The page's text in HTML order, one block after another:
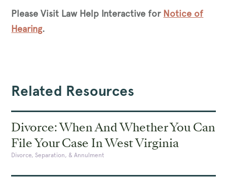
Please Visit Law Help Interactive for Notice of
Hearing.
Related Resources
Divorce: When And Whether You Can
File Your Case In West Virginia
Divorce, Separation, & Annulment